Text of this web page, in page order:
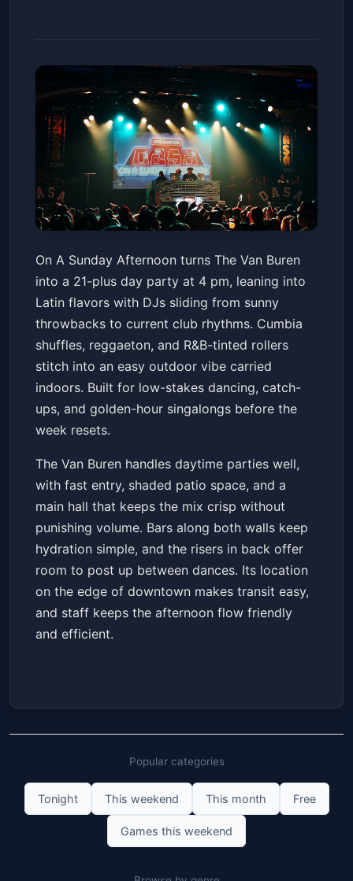
On A Sunday Afternoon (21+)
The Van Buren Sun, May 24 at 4:00 PM
Get Tickets
On A Sunday Afternoon turns The Van Buren
into a 21-plus day party at 4 pm, leaning into
Latin flavors with DJs sliding from sunny
throwbacks to current club rhythms. Cumbia
shuffles, reggaeton, and R&B-tinted rollers
stitch into an easy outdoor vibe carried
indoors. Built for low-stakes dancing, catch-
ups, and golden-hour singalongs before the
week resets.
The Van Buren handles daytime parties well,
with fast entry, shaded patio space, and a
main hall that keeps the mix crisp without
punishing volume. Bars along both walls keep
hydration simple, and the risers in back offer
room to post up between dances. Its location
on the edge of downtown makes transit easy,
and staff keeps the afternoon flow friendly
and efficient.
Popular categories
Tonight This weekend This month Free
Games this weekend